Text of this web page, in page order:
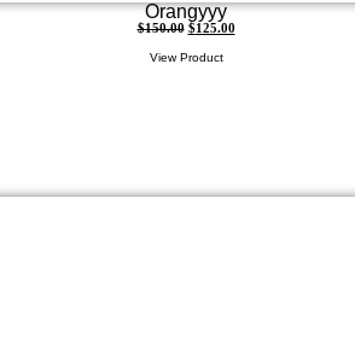
Orangyyy
$150.00 $125.00
View Product